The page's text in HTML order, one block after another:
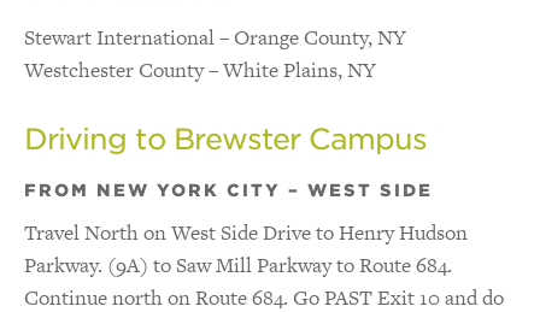
Stewart International – Orange County, NY
Westchester County – White Plains, NY
Driving to Brewster Campus
FROM NEW YORK CITY – WEST SIDE
Travel North on West Side Drive to Henry Hudson
Parkway. (9A) to Saw Mill Parkway to Route 684.
Continue north on Route 684. Go PAST Exit 10 and do